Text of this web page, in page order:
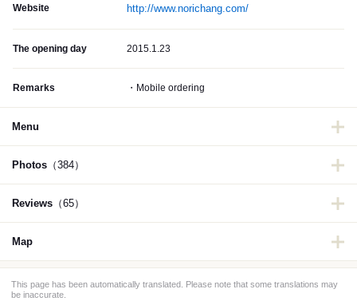
Website http://www.norichang.com/
The opening day 2015.1.23
Remarks ・Mobile ordering
Menu
Photos （384）
Reviews （65）
Map
This page has been automatically translated. Please note that some translations may
be inaccurate.